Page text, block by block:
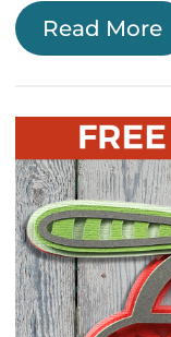
Read More